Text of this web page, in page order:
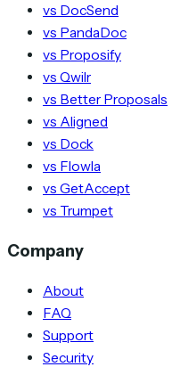
vs DocSend
vs PandaDoc
vs Proposify
vs Qwilr
vs Better Proposals
vs Aligned
vs Dock
vs Flowla
vs GetAccept
vs Trumpet
Company
About
FAQ
Support
Security